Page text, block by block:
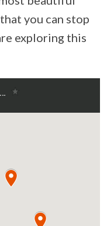
you can stop
exploring this